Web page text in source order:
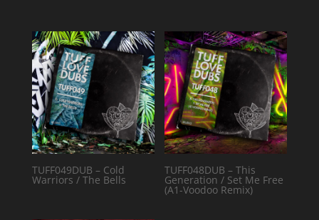
TUFF049DUB – Cold
Warriors / The Bells
TUFF048DUB – This
Generation / Set Me Free
(A1-Voodoo Remix)